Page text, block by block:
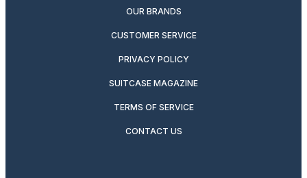
OUR BRANDS
CUSTOMER SERVICE
PRIVACY POLICY
SUITCASE MAGAZINE
TERMS OF SERVICE
CONTACT US